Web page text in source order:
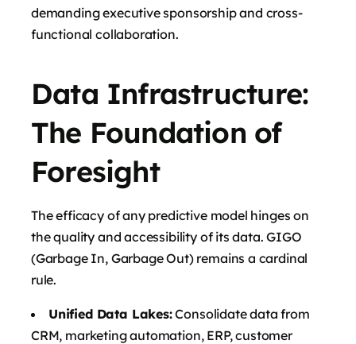
demanding executive sponsorship and cross-
functional collaboration.
Data Infrastructure:
The Foundation of
Foresight
The efficacy of any predictive model hinges on
the quality and accessibility of its data. GIGO
(Garbage In, Garbage Out) remains a cardinal
rule.
Unified Data Lakes:Consolidate data from
CRM, marketing automation, ERP, customer